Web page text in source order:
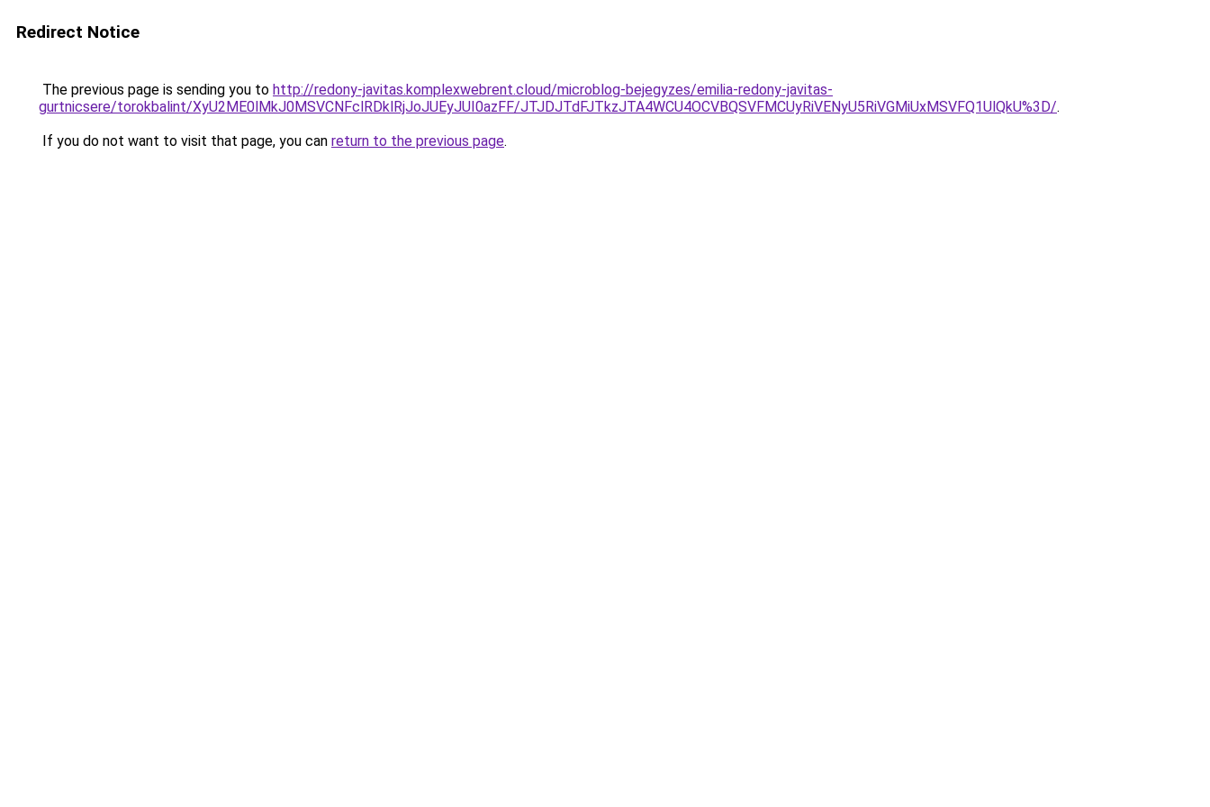
Redirect Notice
The previous page is sending you to http://redony-javitas.komplexwebrent.cloud/microblog-bejegyzes/emilia-redony-javitas-
gurtnicsere/torokbalint/XyU2ME0lMkJ0MSVCNFclRDklRjJoJUEyJUI0azFF/JTJDJTdFJTkzJTA4WCU4OCVBQSVFMCUyRiVENyU5RiVGMiUxMSVFQ1UlQkU%3D/.
If you do not want to visit that page, you can return to the previous page.